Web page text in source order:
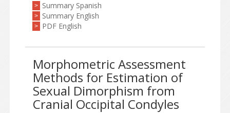
> Summary Spanish
> Summary English
> PDF English
Morphometric Assessment
Methods for Estimation of
Sexual Dimorphism from
Cranial Occipital Condyles